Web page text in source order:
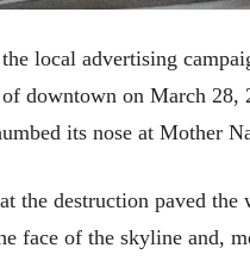
local advertising
downtown on March
its nose at Mother
the destruction paved
face of the skyline and,